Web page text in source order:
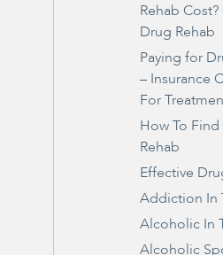
Rehab
Drug Rehab
Paying for
– Insurance
For
How To
Rehab
Effective
Addiction In
Alcoholic In
Alcoholic